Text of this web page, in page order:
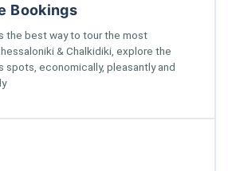
Bookings
the best way to tour the most
& Chalkidiki, explore the
spots, economically, pleasantly and